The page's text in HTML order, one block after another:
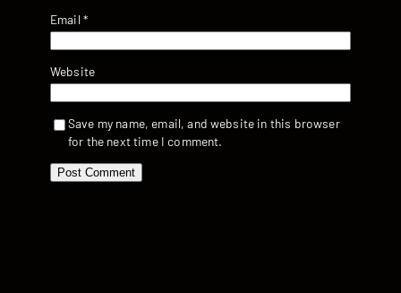
Email *
Website
Save my name, email, and website in this browser
for the next time I comment.